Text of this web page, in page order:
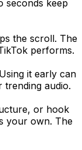
seconds keep
the scroll. The
performs.
it early can
audio.
or hook
your own. The